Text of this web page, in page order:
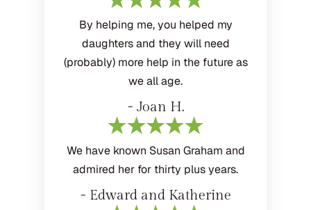
By helping me, you helped my
daughters and they will need
(probably) more help in the future as
we all age.
- Joan H.
We have known Susan Graham and
admired her for thirty plus years.
- Edward and Katherine